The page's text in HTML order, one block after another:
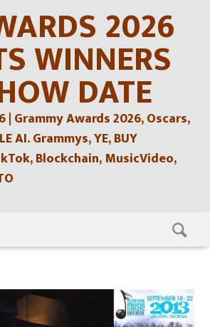
2026
WINNERS
DATE
| Grammy Awards 2026, Oscars,
AI. Grammys, YE, BUY
Blockchain, MusicVideo,